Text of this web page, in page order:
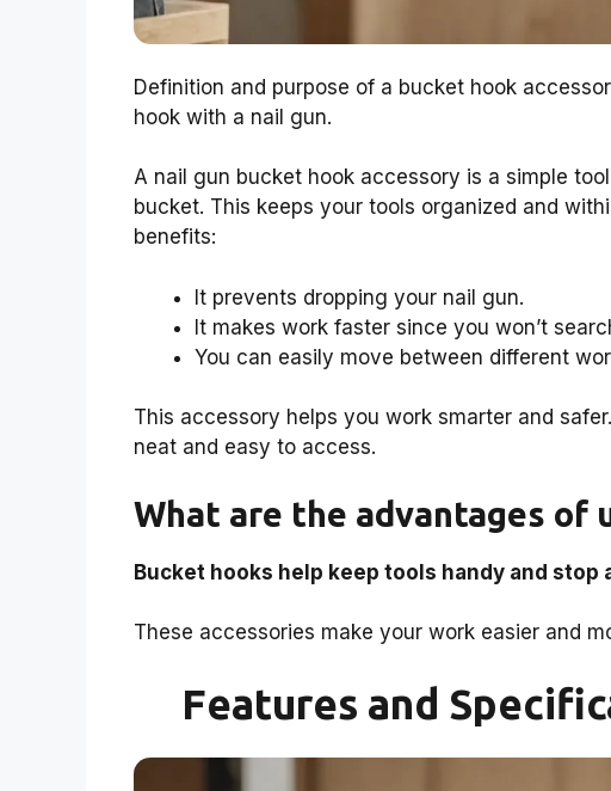
Definition and purpose of a bucket hook
hook with a nail gun.
A nail gun bucket hook accessory is a simple
bucket. This keeps your tools organized and
benefits:
It prevents dropping your nail gun.
It makes work faster since you won’t
You can easily move between different
This accessory helps you work smarter and
neat and easy to access.
What are the advantages of
Bucket hooks help keep tools handy and
These accessories make your work easier and
Features and